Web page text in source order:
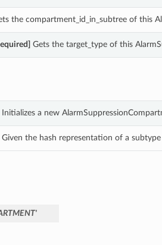
the compartment_id_in_subtree of this
Gets the target_type of this
Initializes a new
Given the hash representation of a